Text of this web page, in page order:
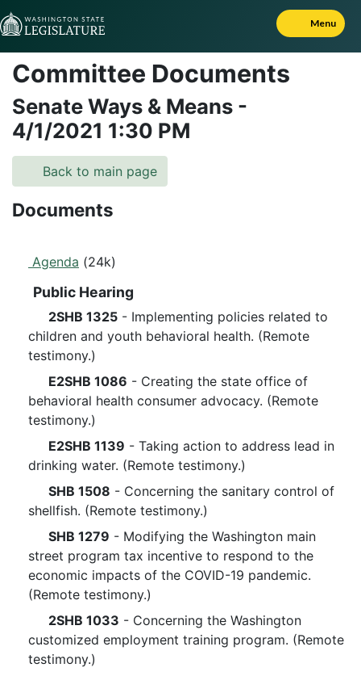
Skip to Content
Menu
Committee Documents
Senate Ways & Means -
4/1/2021 1:30 PM
Back to main page
Documents
Agenda (24k)
Public Hearing
2SHB 1325 - Implementing policies related to
children and youth behavioral health. (Remote
testimony.)
E2SHB 1086 - Creating the state office of
behavioral health consumer advocacy. (Remote
testimony.)
E2SHB 1139 - Taking action to address lead in
drinking water. (Remote testimony.)
SHB 1508 - Concerning the sanitary control of
shellfish. (Remote testimony.)
SHB 1279 - Modifying the Washington main
street program tax incentive to respond to the
economic impacts of the COVID-19 pandemic.
(Remote testimony.)
2SHB 1033 - Concerning the Washington
customized employment training program. (Remote
testimony.)